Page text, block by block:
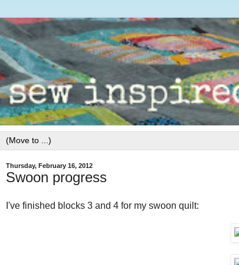
Thursday, February 16, 2012
Swoon progress
I've finished blocks 3 and 4 for my swoon quilt: